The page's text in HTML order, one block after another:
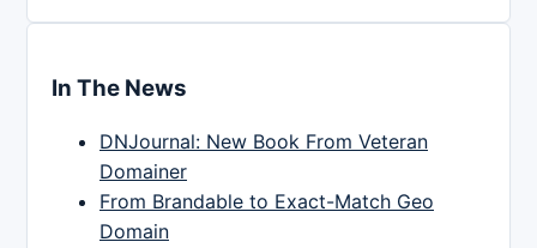
In The News
DNJournal: New Book From Veteran
Domainer
From Brandable to Exact-Match Geo
Domain